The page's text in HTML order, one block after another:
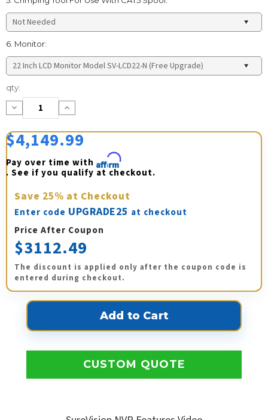
6. Monitor:
Current
Stock:
qty:
Decrease
Quantity:
Increase
Quantity:
$4,149.99
Pay over time with Affirm
. See if you qualify at checkout.
Save 25% at Checkout
Enter code UPGRADE25 at checkout
Price After Coupon
$3112.49
The discount is applied only after the coupon code is
entered during checkout.
CUSTOM QUOTE